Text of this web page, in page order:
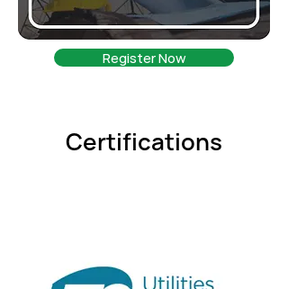
Register Now
Certifications